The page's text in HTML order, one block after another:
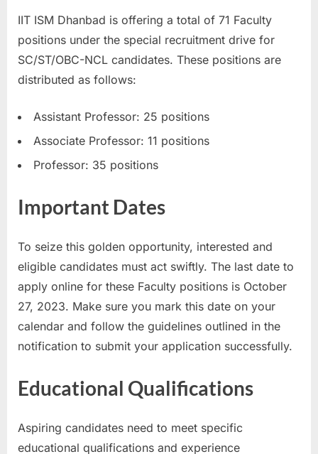
IIT ISM Dhanbad is offering a total of 71 Faculty
positions under the special recruitment drive for
SC/ST/OBC-NCL candidates. These positions are
distributed as follows:
Assistant Professor: 25 positions
Associate Professor: 11 positions
Professor: 35 positions
Important Dates
To seize this golden opportunity, interested and
eligible candidates must act swiftly. The last date to
apply online for these Faculty positions is October
27, 2023. Make sure you mark this date on your
calendar and follow the guidelines outlined in the
notification to submit your application successfully.
Educational Qualifications
Aspiring candidates need to meet specific
educational qualifications and experience